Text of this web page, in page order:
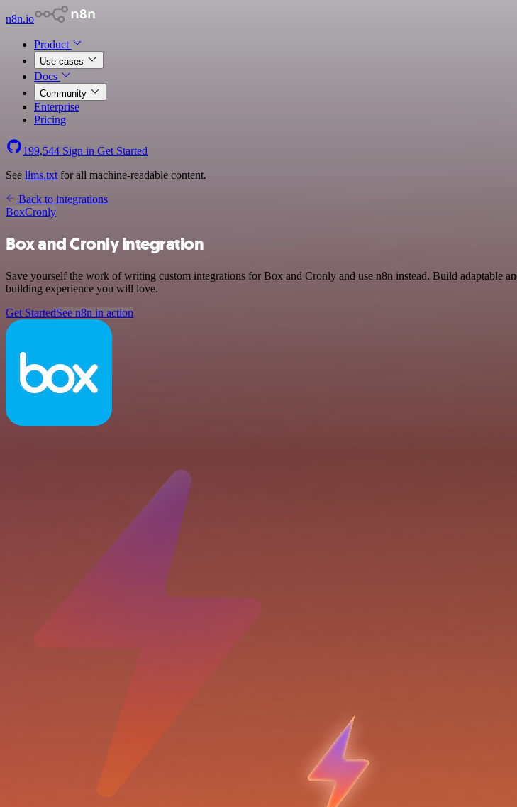
n8n.io
Product
Use cases
Docs
Community
Enterprise
Pricing
199,544 Sign in Get Started
See llms.txt for all machine-readable content.
Back to integrations
BoxCronly
Box and Cronly integration
Save yourself the work of writing custom integrations for Box and Cronly and use n8n instead. Build
building experience you will love.
Get StartedSee n8n in action